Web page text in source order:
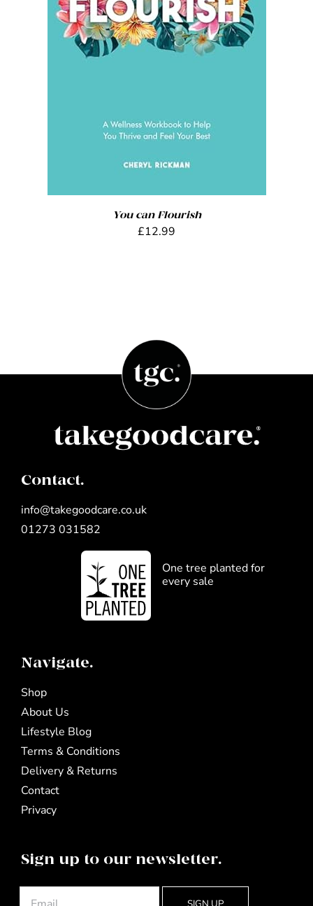
ADD TO BASKET / DETAILS
You can Flourish
£12.99
Contact.
info@takegoodcare.co.uk
01273 031582
One tree planted for
every sale
Navigate.
Shop
About Us
Lifestyle Blog
Terms & Conditions
Delivery & Returns
Contact
Privacy
Sign up to our newsletter.